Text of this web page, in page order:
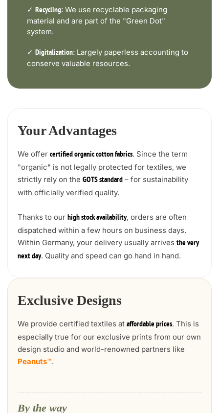
✓ Recycling: We use recyclable packaging
material and are part of the "Green Dot"
system.
✓ Digitalization: Largely paperless accounting to
conserve valuable resources.
Your Advantages
We offer certified organic cotton fabrics. Since the term
"organic" is not legally protected for textiles, we
strictly rely on the GOTS standard – for sustainability
with officially verified quality.
Thanks to our high stock availability, orders are often
dispatched within a few hours on business days.
Within Germany, your delivery usually arrives the very
next day. Quality and speed can go hand in hand.
Exclusive Designs
We provide certified textiles at affordable prices. This is
especially true for our exclusive prints from our own
design studio and world-renowned partners like
Peanuts™.
By the way